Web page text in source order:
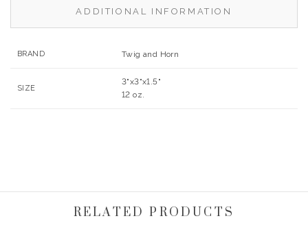
ADDITIONAL INFORMATION
BRAND Twig and Horn
SIZE
3"x3"x1.5"
12 oz.
RELATED PRODUCTS